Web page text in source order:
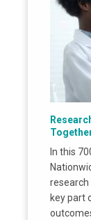
In this
research
key part